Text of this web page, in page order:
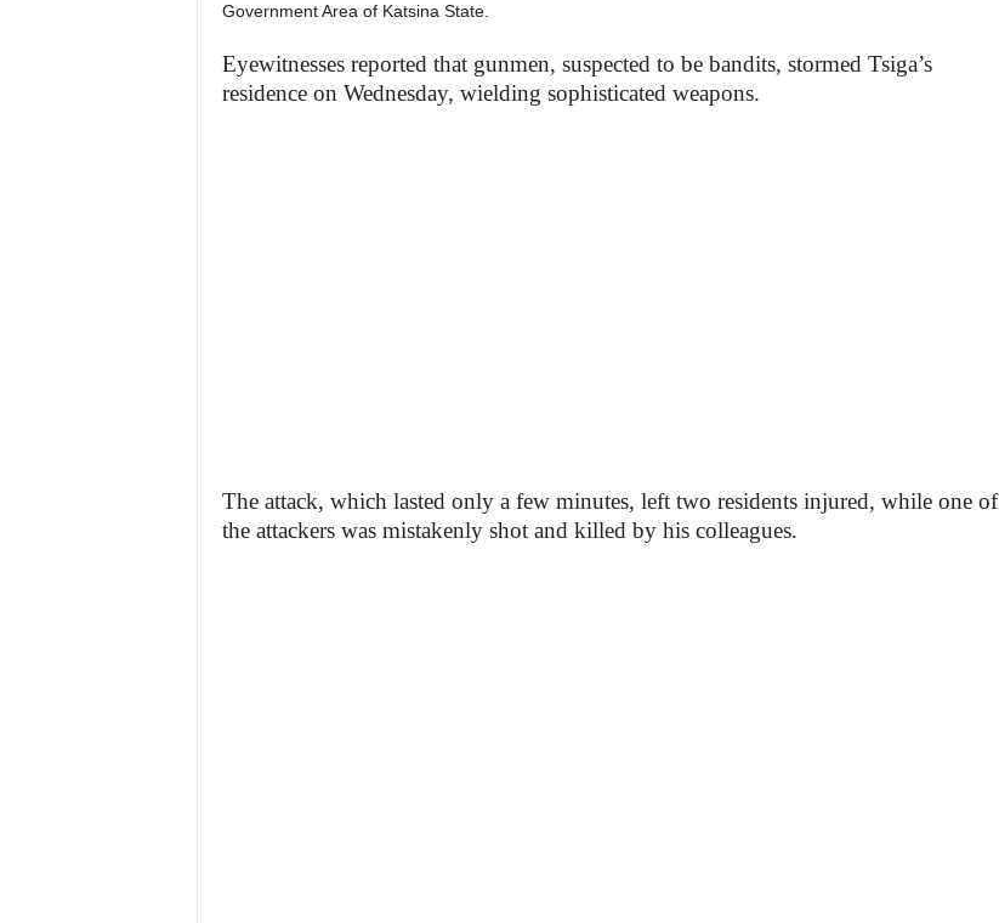
Government Area of Katsina State.
Eyewitnesses reported that gunmen, suspected to be bandits, stormed Tsiga’s
residence on Wednesday, wielding sophisticated weapons.
The attack, which lasted only a few minutes, left two residents injured, while one of
the attackers was mistakenly shot and killed by his colleagues.